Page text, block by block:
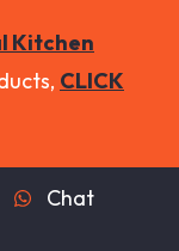
Kitchen
CLICK
Chat